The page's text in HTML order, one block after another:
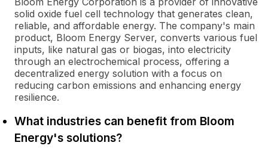
solid oxide fuel cell technology that generates clean,
reliable, and affordable energy. The company's main
product, Bloom Energy Server, converts various fuel
inputs, like natural gas or biogas, into electricity
through an electrochemical process, offering a
decentralized energy solution with a focus on
reducing carbon emissions and enhancing energy
resilience.
What industries can benefit from Bloom
Energy's solutions?